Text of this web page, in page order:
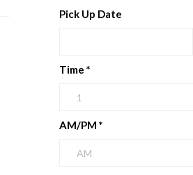
Pick Up Date
Time*
AM/PM*